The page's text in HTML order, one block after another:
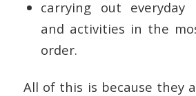
carrying out everyday
and activities in the
order.
All of this is because they